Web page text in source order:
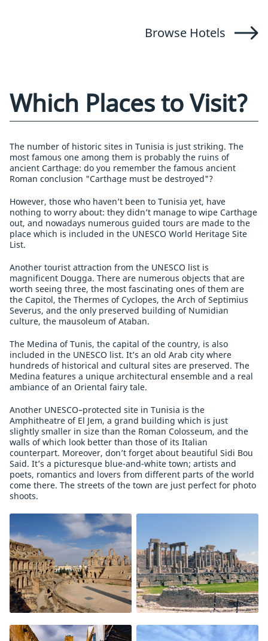
Browse Hotels
Which Places to Visit?
The number of historic sites in Tunisia is just striking. The
most famous one among them is probably the ruins of
ancient Carthage: do you remember the famous ancient
Roman conclusion "Carthage must be destroyed"?
However, those who haven’t been to Tunisia yet, have
nothing to worry about: they didn’t manage to wipe Carthage
out, and nowadays numerous guided tours are made to the
place which is included in the UNESCO World Heritage Site
List.
Another tourist attraction from the UNESCO list is
magnificent Dougga. There are numerous objects that are
worth seeing three, the most fascinating ones of them are
the Capitol, the Thermes of Cyclopes, the Arch of Septimius
Severus, and the only preserved building of Numidian
culture, the mausoleum of Ataban.
The Medina of Tunis, the capital of the country, is also
included in the UNESCO list. It’s an old Arab city where
hundreds of historical and cultural sites are preserved. The
Medina features a unique architectural ensemble and a real
ambiance of an Oriental fairy tale.
Another UNESCO–protected site in Tunisia is the
Amphitheatre of El Jem, a grand building which is just
slightly smaller in size than the Roman Colosseum, and the
walls of which look better than those of its Italian
counterpart. Moreover, don’t forget about beautiful Sidi Bou
Said. It’s a picturesque blue-and-white town; artists and
poets, romantics and lovers from different parts of the world
come there. The streets of the town are just perfect for photo
shoots.